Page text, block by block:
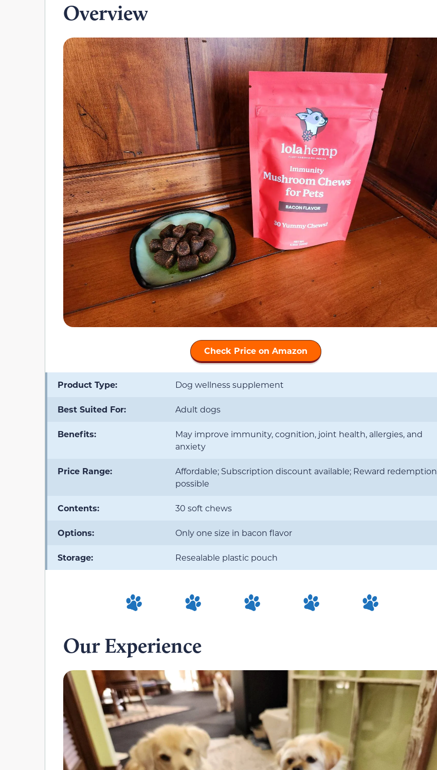
Overview
Check Price on Amazon
Product Type: Dog wellness supplement
Best Suited For: Adult dogs
Benefits:
May improve immunity, cognition, joint health, allergies, and
anxiety
Price Range:
Affordable; Subscription discount available; Reward redemption
possible
Contents: 30 soft chews
Options: Only one size in bacon flavor
Storage: Resealable plastic pouch
Our Experience